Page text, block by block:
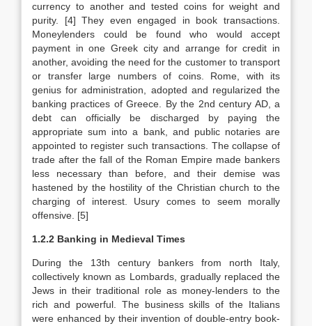
currency to another and tested coins for weight and
purity. [4] They even engaged in book transactions.
Moneylenders could be found who would accept
payment in one Greek city and arrange for credit in
another, avoiding the need for the customer to transport
or transfer large numbers of coins. Rome, with its
genius for administration, adopted and regularized the
banking practices of Greece. By the 2nd century AD, a
debt can officially be discharged by paying the
appropriate sum into a bank, and public notaries are
appointed to register such transactions. The collapse of
trade after the fall of the Roman Empire made bankers
less necessary than before, and their demise was
hastened by the hostility of the Christian church to the
charging of interest. Usury comes to seem morally
offensive. [5]
1.2.2 Banking in Medieval Times
During the 13th century bankers from north Italy,
collectively known as Lombards, gradually replaced the
Jews in their traditional role as money-lenders to the
rich and powerful. The business skills of the Italians
were enhanced by their invention of double-entry book-